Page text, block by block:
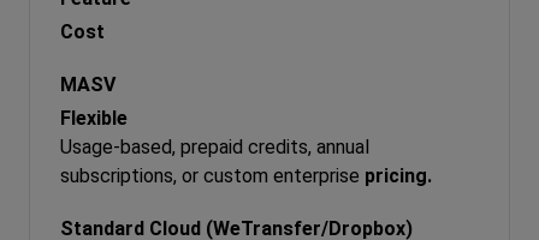
Cost
Flexible
Usage-based, prepaid credits, annual
subscriptions, or custom enterprise pricing.